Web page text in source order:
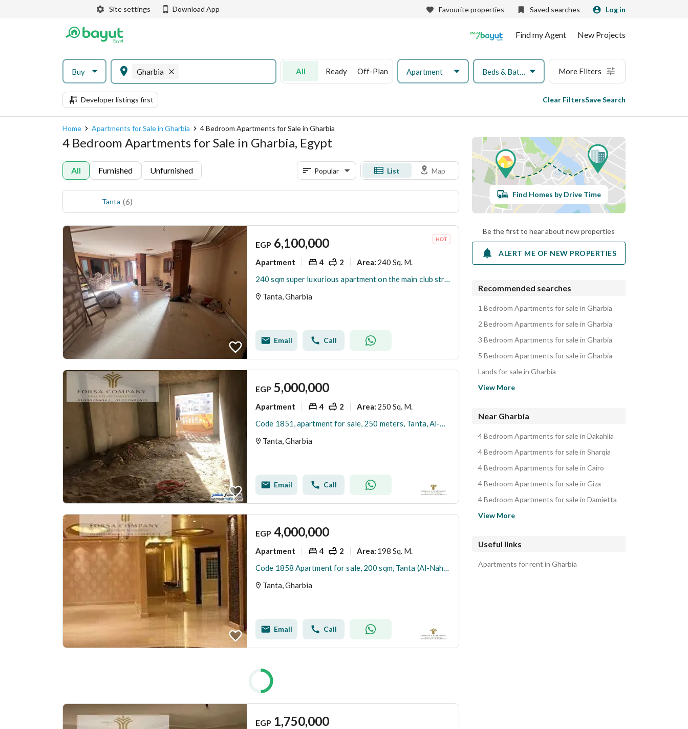
Site settings Download App Favourite properties Saved searches Log in
Find my Agent New Projects
Buy Gharbia All Ready Off-Plan Apartment Beds & Baths More Filters
Developer listings first Clear FiltersSave Search
Home Apartments for Sale in Gharbia 4 Bedroom Apartments for Sale in Gharbia
4 Bedroom Apartments for Sale in Gharbia, Egypt
All Furnished Unfurnished Popular List Map
Tanta (6)
EGP 6,100,000
Apartment 4 2 Area: 240 Sq. M.
240 sqm super luxurious apartment on the main club street, corner fully on the street, building with an elevator.
Tanta, Gharbia
Email Call
EGP 5,000,000
Apartment 4 2 Area: 250 Sq. M.
Code 1851, apartment for sale, 250 meters, Tanta, Al-Maahda Street, semi-finished, per meter 20 thousand
Tanta, Gharbia
Email Call
EGP 4,000,000
Apartment 4 2 Area: 198 Sq. M.
Code 1858 Apartment for sale, 200 sqm, Tanta (Al-Nahhas Street). 4th floor (no elevator). Features 4 rooms, 2 bathrooms, a kitchen, and a large recep
Tanta, Gharbia
Email Call
EGP 1,750,000
Find Homes by Drive Time
Be the first to hear about new properties
ALERT ME OF NEW PROPERTIES
Recommended searches
1 Bedroom Apartments for sale in Gharbia
2 Bedroom Apartments for sale in Gharbia
3 Bedroom Apartments for sale in Gharbia
5 Bedroom Apartments for sale in Gharbia
Lands for sale in Gharbia
View More
Near Gharbia
4 Bedroom Apartments for sale in Dakahlia
4 Bedroom Apartments for sale in Sharqia
4 Bedroom Apartments for sale in Cairo
4 Bedroom Apartments for sale in Giza
4 Bedroom Apartments for sale in Damietta
View More
Useful links
Apartments for rent in Gharbia